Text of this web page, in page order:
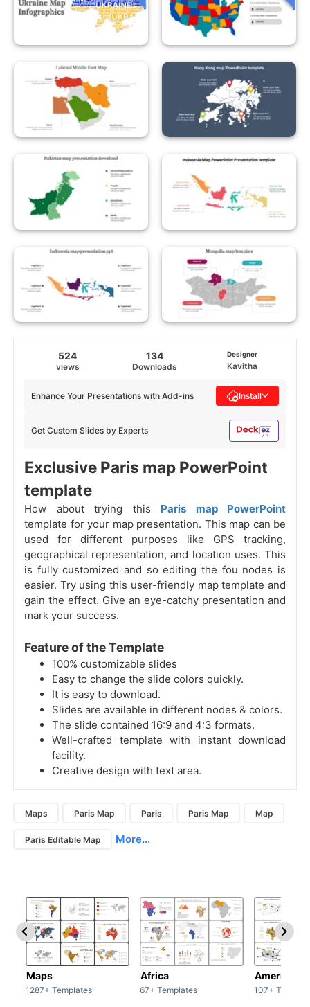
524
views
134
Downloads
Designer
Kavitha
Get Custom Slides by Experts
Enhance Your Presentations with Add-ins Install
Exclusive Paris map PowerPoint
template
How about trying this Paris map PowerPoint
template for your map presentation. This map can be
used for different purposes like GPS tracking,
geographical representation, and location uses. This
is fully customized and so editing the fou nodes is
easier. Try using this user-friendly map template and
gain the effect. Give an eye-catchy presentation and
mark your success.
Feature of the Template
100% customizable slides
Easy to change the slide colors quickly.
It is easy to download.
Slides are available in different nodes & colors.
The slide contained 16:9 and 4:3 formats.
Well-crafted template with instant download
facility.
Creative design with text area.
Maps Paris Map Paris Paris Map Map
Paris Editable Map More...
Maps
1287+ Templates
Africa
67+ Templates
America
107+